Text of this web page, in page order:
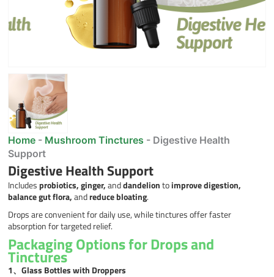
Home - Mushroom Tinctures - Digestive Health
Support
Digestive Health Support
Includesprobiotics, ginger,anddandeliontoimprove digestion,
balance gut flora,andreduce bloating.
Drops are convenient for daily use, while tinctures offer faster
absorption for targeted relief.
Packaging Options for Drops and
Tinctures
1、Glass Bottles with Droppers